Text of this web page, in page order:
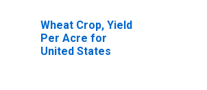
Wheat Crop, Yield
Per Acre for
United States